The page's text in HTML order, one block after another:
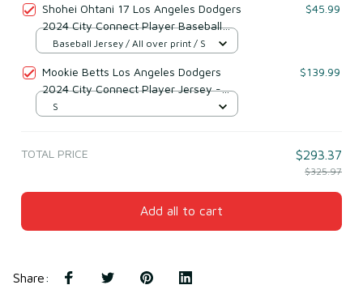
Shohei Ohtani 17 Los Angeles Dodgers
2024 City Connect Player Baseball
Jersey Cream
$45.99
Baseball Jersey / All over print / S
Mookie Betts Los Angeles Dodgers
2024 City Connect Player Jersey -
Cream
$139.99
S
TOTAL PRICE $293.37
$325.97
Add all to cart
Share: